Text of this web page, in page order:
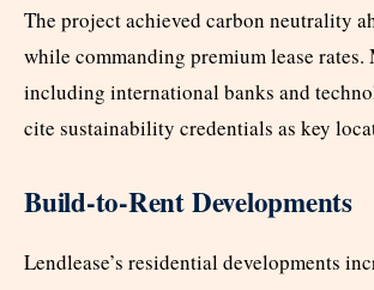
The project achieved carbon neutrality
while commanding premium lease rates.
including international banks and
cite sustainability credentials as key
Build-to-Rent Developments
Lendlease’s residential developments